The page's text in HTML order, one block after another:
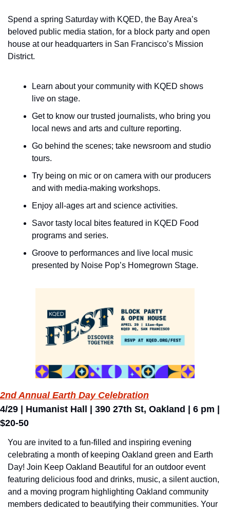
Spend a spring Saturday with KQED, the Bay Area’s
beloved public media station, for a block party and open
house at our headquarters in San Francisco’s Mission
District.
Learn about your community with KQED shows
live on stage.
Get to know our trusted journalists, who bring you
local news and arts and culture reporting.
Go behind the scenes; take newsroom and studio
tours.
Try being on mic or on camera with our producers
and with media-making workshops.
Enjoy all-ages art and science activities.
Savor tasty local bites featured in KQED Food
programs and series.
Groove to performances and live local music
presented by Noise Pop’s Homegrown Stage.
2nd Annual Earth Day Celebration
4/29 | Humanist Hall | 390 27th St, Oakland | 6 pm |
$20-50
You are invited to a fun-filled and inspiring evening
celebrating a month of keeping Oakland green and Earth
Day! Join Keep Oakland Beautiful for an outdoor event
featuring delicious food and drinks, music, a silent auction,
and a moving program highlighting Oakland community
members dedicated to beautifying their communities. Your